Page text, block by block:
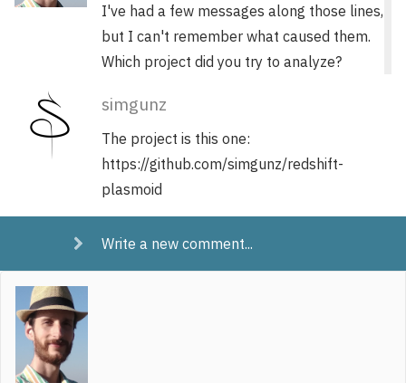
I've had a few messages along those lines,
but I can't remember what caused them.
Which project did you try to analyze?
simgunz
The project is this one:
https://github.com/simgunz/redshift-
plasmoid
Write a new comment...